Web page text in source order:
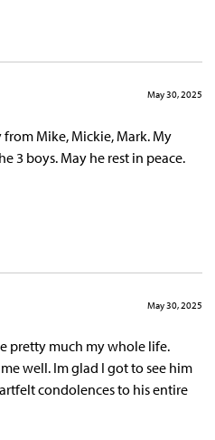
May 30, 2025
Mike, Mickie, Mark. My
3 boys. May he rest in peace.
May 30, 2025
pretty much my whole life.
well. Im glad I got to see him
condolences to his entire